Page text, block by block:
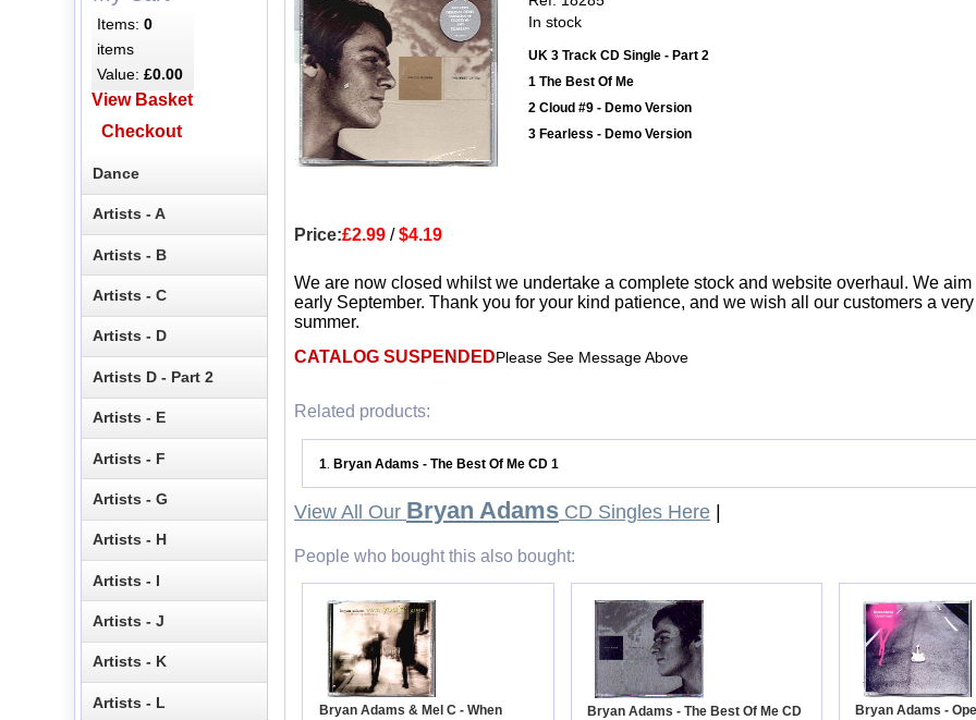
In stock
UK 3 Track CD Single - Part 2
1 The Best Of Me
2 Cloud #9 - Demo Version
3 Fearless - Demo Version
Price:£2.99 /$4.19
We are now closed whilst we undertake a complete stock and website overhaul. We
early September. Thank you for your kind patience, and we wish all our customers a
summer.
CATALOG SUSPENDEDPlease See Message Above
Related products:
1 Bryan Adams - The Best Of Me CD 1
View All Our Bryan Adams CD Singles Here |
People who bought this also bought:
Bryan Adams & Mel C - When
Bryan Adams - The Best Of Me CD
Bryan Adams -
Items:0
items
Value:£0.00
View Basket
Checkout
Dance
Artists - A
Artists - B
Artists - C
Artists - D
Artists D - Part 2
Artists - E
Artists - F
Artists - G
Artists - H
Artists - I
Artists - J
Artists - K
Artists - L